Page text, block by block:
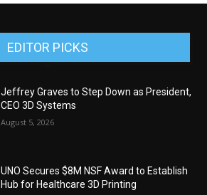
EDITOR PICKS
Jeffrey Graves to Step Down as President,
CEO 3D Systems
August 5, 2026
UNO Secures $8M NSF Award to Establish
Hub for Healthcare 3D Printing